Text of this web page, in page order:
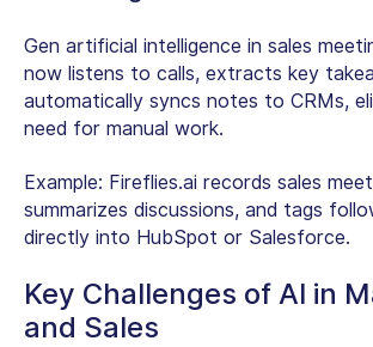
Gen artificial intelligence in sales
now listens to calls, extracts key
automatically syncs notes to CRMs,
need for manual work.
Example: Fireflies.ai records sales
summarizes discussions, and tags
directly into HubSpot or Salesforce.
Key Challenges of AI in
and Sales